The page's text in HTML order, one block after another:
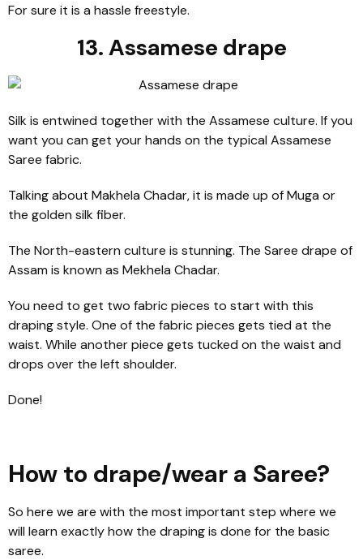
For sure it is a hassle freestyle.
13. Assamese drape
Silk is entwined together with the Assamese culture. If you
want you can get your hands on the typical Assamese
Saree fabric.
Talking about Makhela Chadar, it is made up of Muga or
the golden silk fiber.
The North-eastern culture is stunning. The Saree drape of
Assam is known as Mekhela Chadar.
You need to get two fabric pieces to start with this
draping style. One of the fabric pieces gets tied at the
waist. While another piece gets tucked on the waist and
drops over the left shoulder.
Done!
How to drape/wear a Saree?
So here we are with the most important step where we
will learn exactly how the draping is done for the basic
saree.